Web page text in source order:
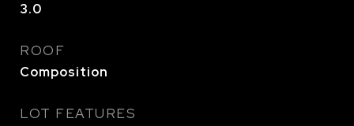
3.0
ROOF
Composition
LOT FEATURES